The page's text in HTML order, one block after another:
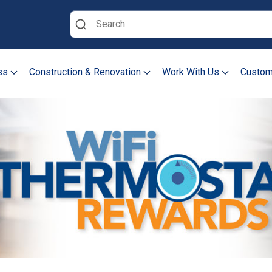
Search
Construction & Renovation Work With Us